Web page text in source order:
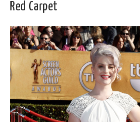
Red Carpet